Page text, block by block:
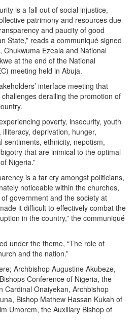
is a fall out of social injustice,
patrimony and resources due
and paucity of good
State,” reads a communiqué signed
Chukwuma Ezeala and National
at the end of the National
meeting held in Abuja.
interface meeting that
derailing the promotion of
poverty, insecurity, youth
deprivation, hunger,
sentiments, ethnicity, nepotism,
that are inimical to the optimal
Nigeria.”
is a far cry amongst politicians,
noticeable within the churches,
government and the society at
it difficult to effectively combat the
in the country,” the communiqué
under the theme, “The role of
and the nation.”
Archbishop Augustine Akubeze,
Conference of Nigeria, the
Cardinal Onaiyekan, Archbishop
Bishop Mathew Hassan Kukah of
Umorem, the Auxiliary Bishop of